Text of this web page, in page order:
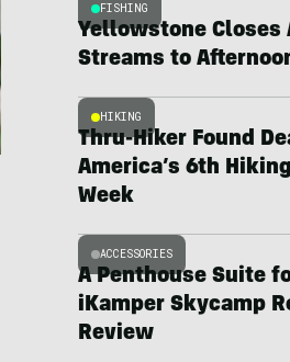
FISHING
Yellowstone Closes
Streams to
HIKING
Thru-Hiker Found
America’s 6th
Week
ACCESSORIES
A Penthouse Suite
iKamper Skycamp
Review